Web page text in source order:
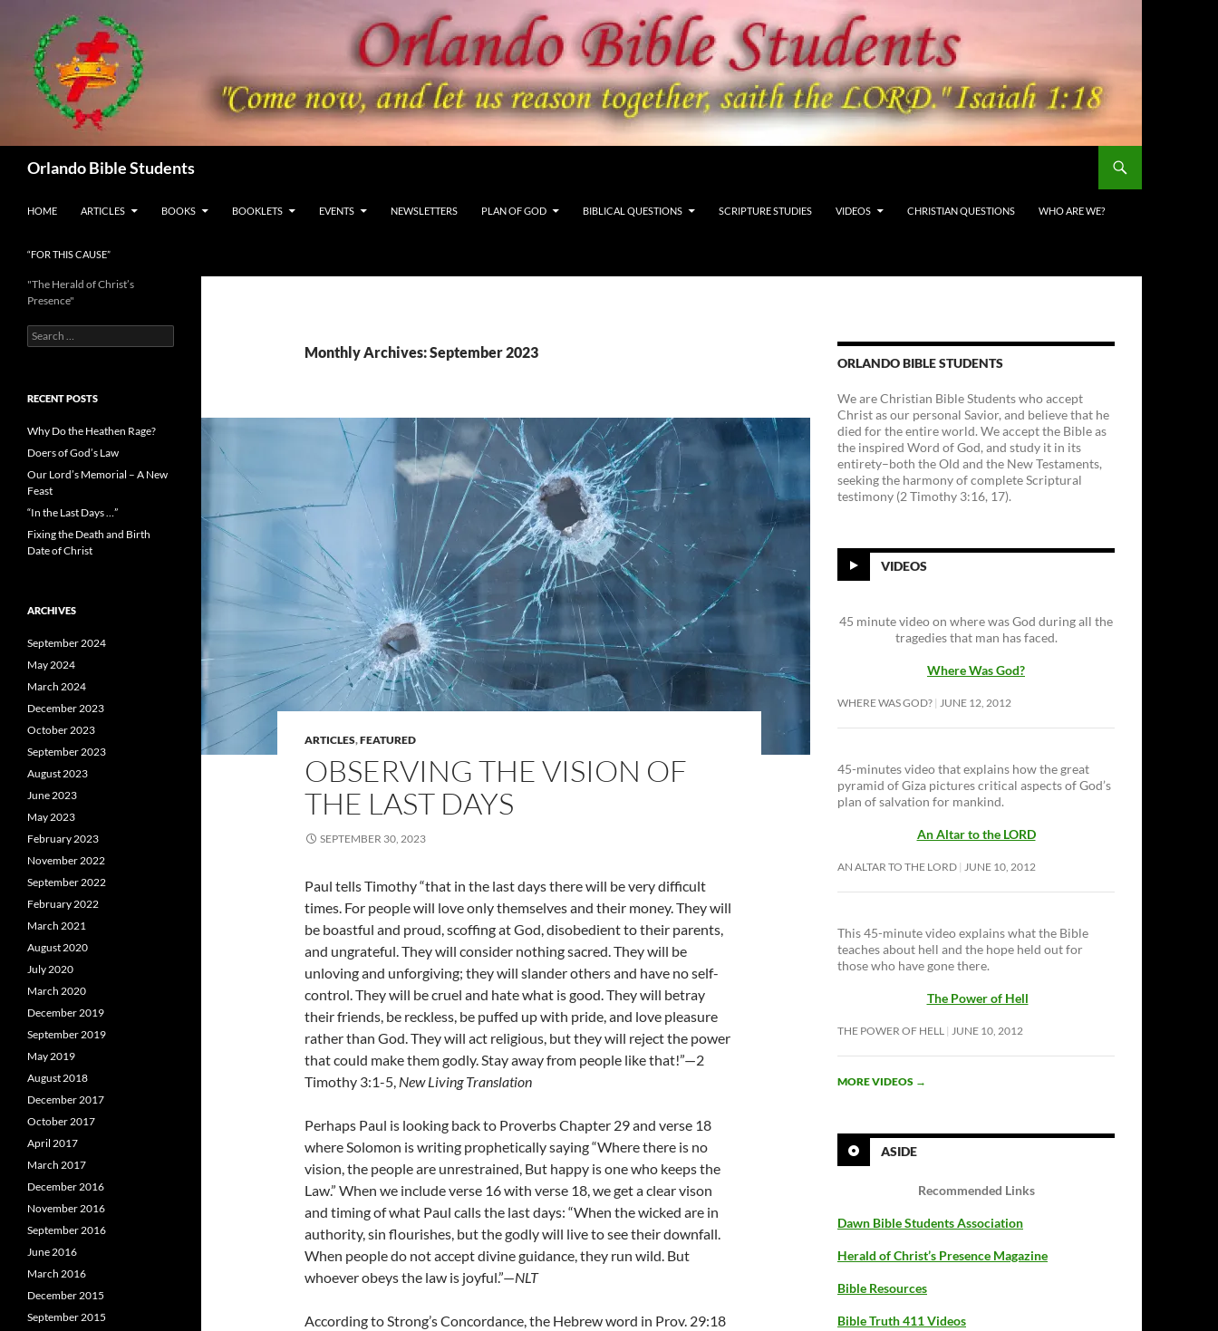
content
Orlando Bible Students
HOME ARTICLES BOOKS BOOKLETS EVENTS NEWSLETTERS PLAN OF GOD BIBLICAL QUESTIONS SCRIPTURE STUDIES VIDEOS CHRISTIAN QUESTIONS WHO ARE WE?
“FOR THIS CAUSE”
Monthly Archives: September 2023
ARTICLES,FEATURED
OBSERVING THE VISION OF
THE LAST DAYS
SEPTEMBER 30, 2023
Paul tells Timothy “that in the last days there will be very difficult
times. For people will love only themselves and their money. They will
be boastful and proud, scoffing at God, disobedient to their parents,
and ungrateful. They will consider nothing sacred. They will be
unloving and unforgiving; they will slander others and have no self-
control. They will be cruel and hate what is good. They will betray
their friends, be reckless, be puffed up with pride, and love pleasure
rather than God. They will act religious, but they will reject the power
that could make them godly. Stay away from people like that!”—2
Timothy 3:1-5, New Living Translation
Perhaps Paul is looking back to Proverbs Chapter 29 and verse 18
where Solomon is writing prophetically saying “Where there is no
vision, the people are unrestrained, But happy is one who keeps the
Law.” When we include verse 16 with verse 18, we get a clear vison
and timing of what Paul calls the last days: “When the wicked are in
authority, sin flourishes, but the godly will live to see their downfall.
When people do not accept divine guidance, they run wild. But
whoever obeys the law is joyful.”—NLT
According to Strong’s Concordance, the Hebrew word in Prov. 29:18
ORLANDO BIBLE STUDENTS
We are Christian Bible Students who accept
Christ as our personal Savior, and believe that he
died for the entire world. We accept the Bible as
the inspired Word of God, and study it in its
entirety–both the Old and the New Testaments,
seeking the harmony of complete Scriptural
testimony (2 Timothy 3:16, 17).
VIDEOS
45 minute video on where was God during all the
tragedies that man has faced.
Where Was God?
WHERE WAS GOD? JUNE 12, 2012
45-minutes video that explains how the great
pyramid of Giza pictures critical aspects of God’s
plan of salvation for mankind.
An Altar to the LORD
AN ALTAR TO THE LORD JUNE 10, 2012
This 45-minute video explains what the Bible
teaches about hell and the hope held out for
those who have gone there.
The Power of Hell
THE POWER OF HELL JUNE 10, 2012
MORE VIDEOS →
ASIDE
Recommended Links
Dawn Bible Students Association
Herald of Christ’s Presence Magazine
Bible Resources
Bible Truth 411 Videos
"The Herald of Christ’s
Presence"
Search
for:
RECENT POSTS
Why Do the Heathen Rage?
Doers of God’s Law
Our Lord’s Memorial – A New
Feast
“In the Last Days …”
Fixing the Death and Birth
Date of Christ
ARCHIVES
September 2024
May 2024
March 2024
December 2023
October 2023
September 2023
August 2023
June 2023
May 2023
February 2023
November 2022
September 2022
February 2022
March 2021
August 2020
July 2020
March 2020
December 2019
September 2019
May 2019
August 2018
December 2017
October 2017
April 2017
March 2017
December 2016
November 2016
September 2016
June 2016
March 2016
December 2015
September 2015